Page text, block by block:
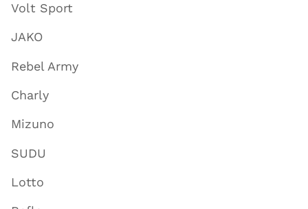
Volt Sport
JAKO
Rebel Army
Charly
Mizuno
SUDU
Lotto